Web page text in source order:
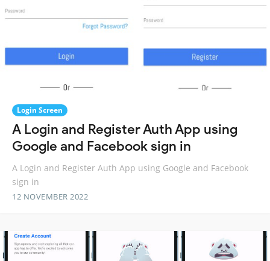
Login Screen
A Login and Register Auth App using
Google and Facebook sign in
A Login and Register Auth App using Google and Facebook
sign in
12 NOVEMBER 2022